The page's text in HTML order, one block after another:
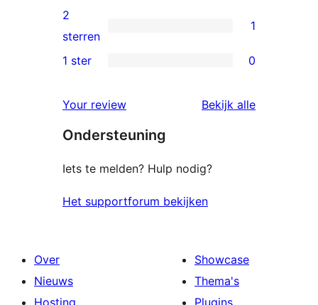
beoordelingen
3
sterren
beoordelingen
1
2
beoordeling
2
sterren
1
sterren
beoordelingen
1 ster 0
Your review Bekijk alle
Ondersteuning
Iets te melden? Hulp nodig?
Het supportforum bekijken
Over
Nieuws
Hosting
Showcase
Thema's
Plugins